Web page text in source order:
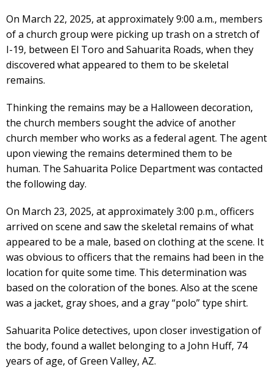
On March 22, 2025, at approximately 9:00 a.m., members
of a church group were picking up trash on a stretch of
I-19, between El Toro and Sahuarita Roads, when they
discovered what appeared to them to be skeletal
remains.
Thinking the remains may be a Halloween decoration,
the church members sought the advice of another
church member who works as a federal agent. The agent
upon viewing the remains determined them to be
human. The Sahuarita Police Department was contacted
the following day.
On March 23, 2025, at approximately 3:00 p.m., officers
arrived on scene and saw the skeletal remains of what
appeared to be a male, based on clothing at the scene. It
was obvious to officers that the remains had been in the
location for quite some time. This determination was
based on the coloration of the bones. Also at the scene
was a jacket, gray shoes, and a gray “polo” type shirt.
Sahuarita Police detectives, upon closer investigation of
the body, found a wallet belonging to a John Huff, 74
years of age, of Green Valley, AZ.